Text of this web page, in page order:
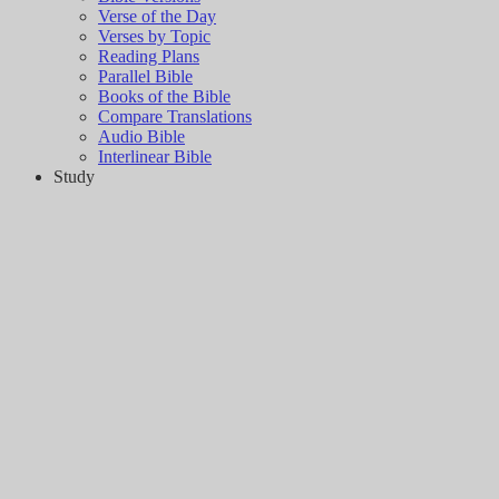
Verse of the Day
Verses by Topic
Reading Plans
Parallel Bible
Books of the Bible
Compare Translations
Audio Bible
Interlinear Bible
Study